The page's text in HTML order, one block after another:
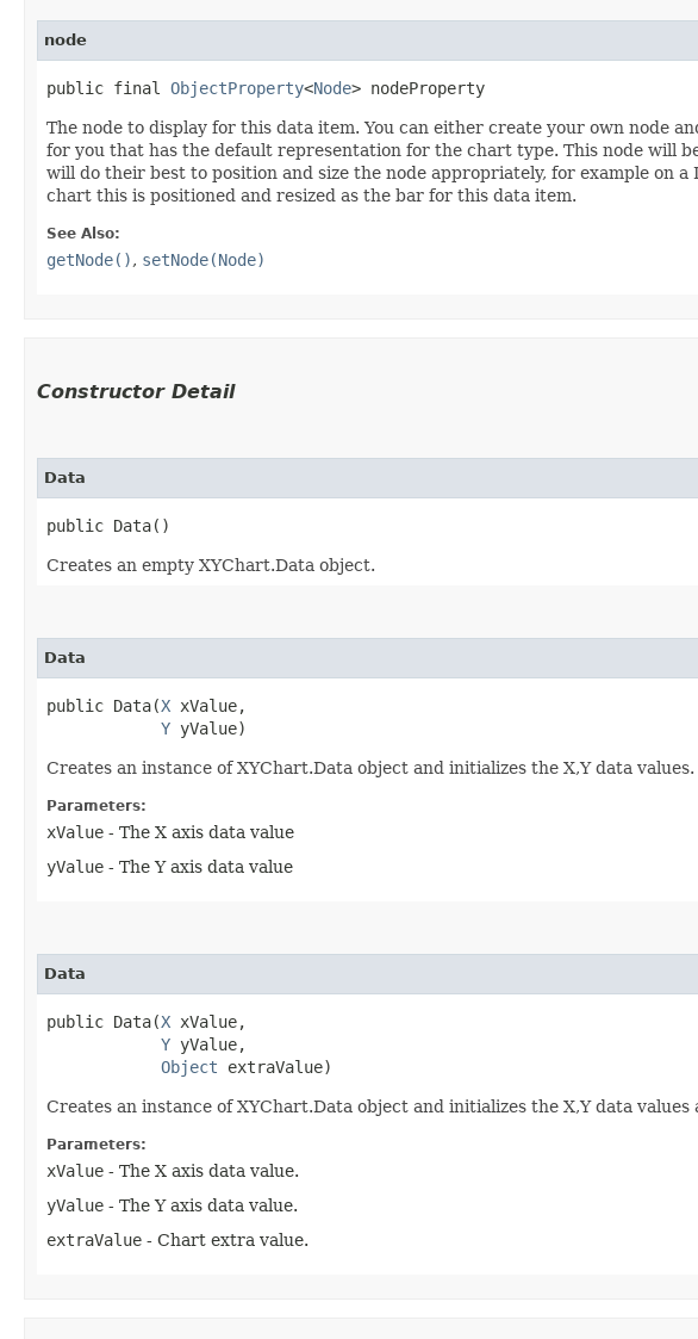
node
public final ObjectProperty<Node> nodeProperty
The node to display for this data item. You can either create your own node
for you that has the default representation for the chart type. This node will
will do their best to position and size the node appropriately, for example on
chart this is positioned and resized as the bar for this data item.
See Also:
getNode(), setNode(Node)
Constructor Detail
Data
public Data()
Creates an empty XYChart.Data object.
Data
public Data​(X xValue,
Y yValue)
Creates an instance of XYChart.Data object and initializes the X,Y data values.
Parameters:
xValue - The X axis data value
yValue - The Y axis data value
Data
public Data​(X xValue,
Y yValue,
Object extraValue)
Creates an instance of XYChart.Data object and initializes the X,Y data values
Parameters:
xValue - The X axis data value.
yValue - The Y axis data value.
extraValue - Chart extra value.